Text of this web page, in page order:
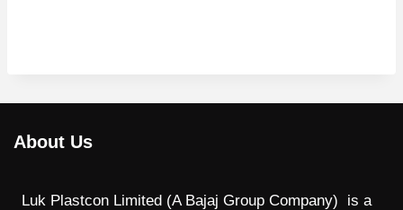
About Us
Luk Plastcon Limited (A Bajaj Group Company) is a